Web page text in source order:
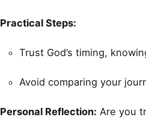
Practical Steps:
Trust God’s timing,
Avoid comparing your
Personal Reflection: Are you